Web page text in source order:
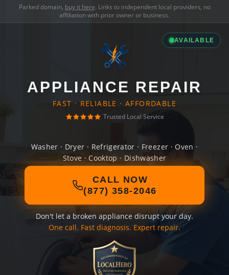
Parked domain, buy it here. Links to independent local providers, no
affiliation with prior owner or business.
AVAILABLE
APPLIANCE REPAIR
FAST · RELIABLE · AFFORDABLE
Trusted Local Service
Washer · Dryer · Refrigerator · Freezer · Oven ·
Stove · Cooktop · Dishwasher
CALL NOW
(877) 358-2046
Don't let a broken appliance disrupt your day.
One call. Fast diagnosis. Expert repair.